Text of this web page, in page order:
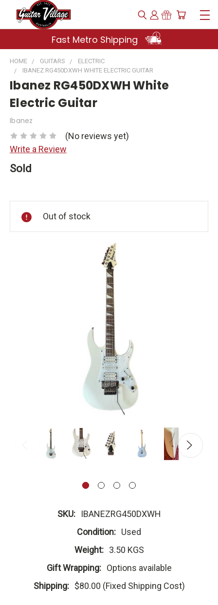
Fast Metro Shipping
HOME GUITARS
ELECTRIC
IBANEZ RG450DXWH WHITE ELECTRIC GUITAR
Ibanez RG450DXWH White
Electric Guitar
Ibanez
(No reviews yet)
Write a Review
Sold
Stock:
Out of stock
SKU:
IBANEZRG450DXWH
Condition: Used
Weight: 3.50 KGS
Gift Wrapping: Options available
Shipping: $80.00 (Fixed Shipping Cost)